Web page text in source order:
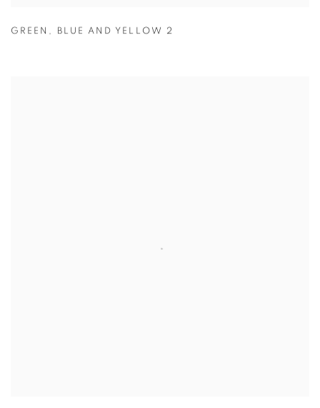
GREEN , BLUE AND YELLOW 2